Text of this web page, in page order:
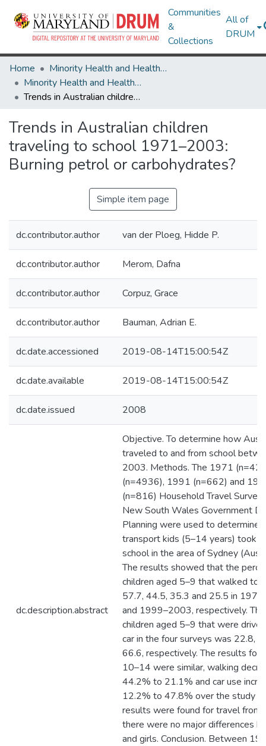
Communities
&
Collections
All of
DRUM
Home
Minority Health and Health Equity Archive
Minority Health and Health Equity Archive
Trends in Australian children traveling to school 1971–2003: Burning petrol or carbohydrates?
Trends in Australian children
traveling to school 1971–2003:
Burning petrol or carbohydrates?
Simple item page
dc.contributor.author van der Ploeg, Hidde P.
dc.contributor.author Merom, Dafna
dc.contributor.author Corpuz, Grace
dc.contributor.author Bauman, Adrian E.
dc.date.accessioned 2019-08-14T15:00:54Z
dc.date.available 2019-08-14T15:00:54Z
dc.date.issued 2008
dc.description.abstract
Objective. To determine how
traveled to and from school
2003. Methods. The 1971
(n=4936), 1991 (n=662) and
(n=816) Household Travel
New South Wales Government
Planning were used to determine
transport kids (5–14 years) took
school in the area of Sydney
The results showed that the
children aged 5–9 that walked to
57.7, 44.5, 35.3 and 25.5 in
and 1999–2003, respectively.
children aged 5–9 that were
car in the four surveys was 22.8,
66.6, respectively. The results for
10–14 were similar, walking
44.2% to 21.1% and car use
12.2% to 47.8% over the study
results were found for travel from
there were no major differences
and girls. Conclusion. Between